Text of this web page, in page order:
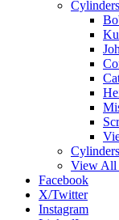
View All
Facebook
X/Twitter
Instagram